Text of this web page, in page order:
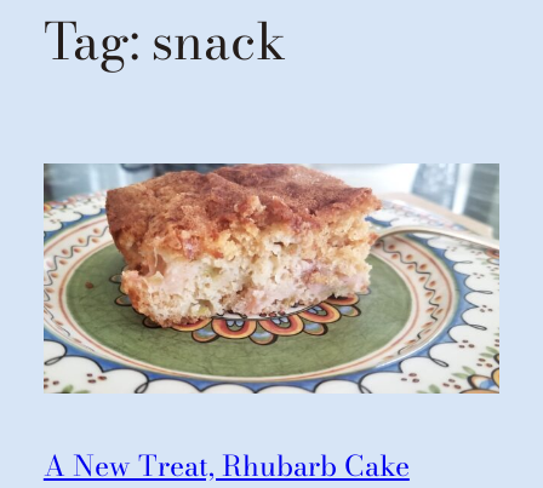
Tag: snack
A New Treat, Rhubarb Cake